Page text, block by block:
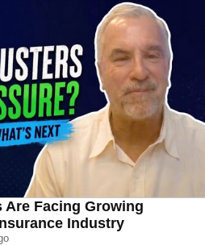
Facing Growing
Industry